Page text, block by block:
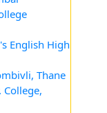
English High
Thane
College,